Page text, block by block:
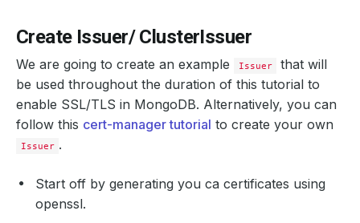
Create Issuer/ ClusterIssuer
We are going to create an example Issuer
that will
be used throughout the duration of this tutorial to
enable SSL/TLS in MongoDB. Alternatively, you can
follow this cert-manager tutorial to create your own
Issuer .
Start off by generating you ca certificates using
openssl.